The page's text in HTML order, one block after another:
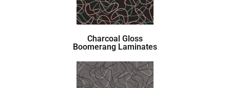
Charcoal Gloss
Boomerang Laminates